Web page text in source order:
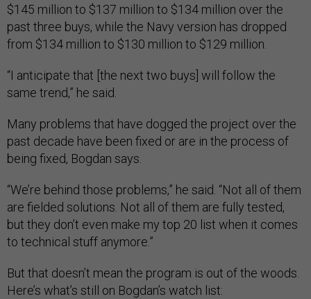
$145 million to $137 million to $134 million over the
past three buys, while the Navy version has dropped
from $134 million to $130 million to $129 million.
“I anticipate that [the next two buys] will follow the
same trend,” he said.
Many problems that have dogged the project over the
past decade have been fixed or are in the process of
being fixed, Bogdan says.
“We’re behind those problems,” he said. “Not all of them
are fielded solutions. Not all of them are fully tested,
but they don’t even make my top 20 list when it comes
to technical stuff anymore.”
But that doesn’t mean the program is out of the woods.
Here’s what’s still on Bogdan’s watch list: